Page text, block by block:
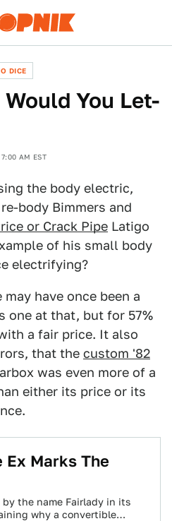
DICE
You Let-
AM EST
the body electric,
body Bimmers and
or Crack Pipe Latigo
of his small body
electrifying?
have once been a
one at that, but for 57%
a fair price. It also
that the custom '82
was even more of a
either its price or its
Ex Marks The
the name Fairlady in its
why a convertible